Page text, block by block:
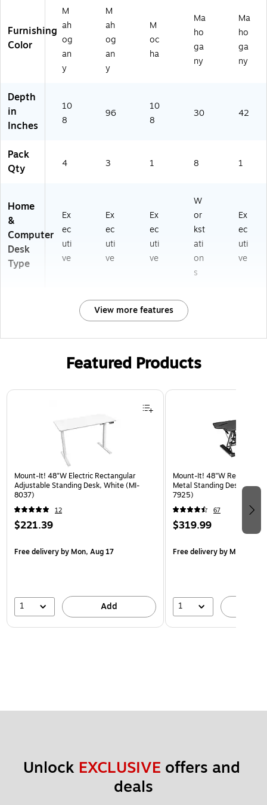
Furnishing
Color
M
ah
og
an
y
M
ah
og
an
y
M
oc
ha
Ma
ho
ga
ny
Ma
ho
ga
ny
Depth
in
Inches
10
8
96
10
8
30 42
Pack
Qty
4 3 1 8 1
Home
&
Computer
Desk
Type
Ex
ec
uti
ve
Ex
ec
uti
ve
Ex
ec
uti
ve
W
or
kst
ati
on
s
Ex
ec
uti
ve
View more features
Featured Products
Page 1 of 3
Mount-It! 48"W Electric Rectangular
Adjustable Standing Desk, White (MI-
8037)
12
$221.39
Free deliveryby Mon, Aug 17
1 Add
Mount-It! 48"W
Metal Standing Desk
7925)
67
$319.99
Free deliveryby Mon, Aug
1
Unlock EXCLUSIVE offers and
deals